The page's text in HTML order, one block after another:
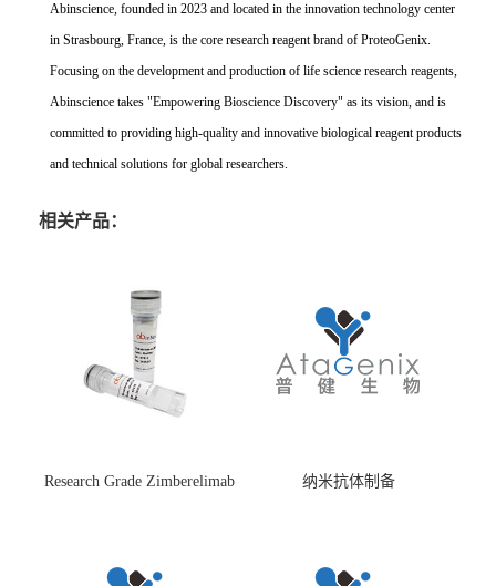
Abinscience, founded in 2023 and located in the innovation technology center
in Strasbourg, France, is the core research reagent brand of ProteoGenix.
Focusing on the development and production of life science research reagents,
Abinscience takes "Empowering Bioscience Discovery" as its vision, and is
committed to providing high-quality and innovative biological reagent products
and technical solutions for global researchers.
相关产品：
Research Grade Zimberelimab
纳米抗体制备